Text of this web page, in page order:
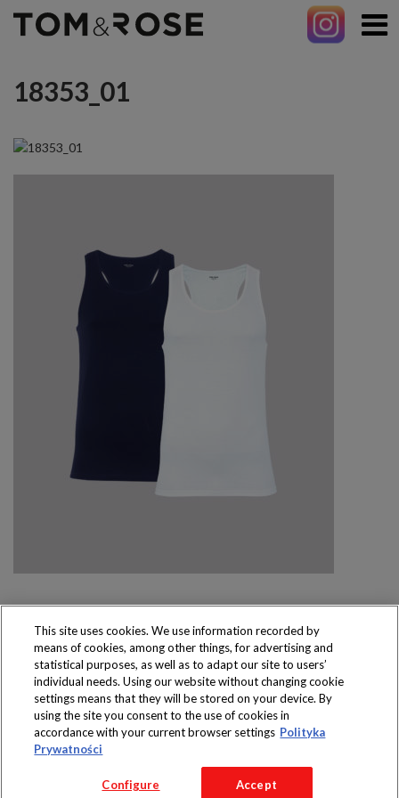
18353_01
Produkty dostępne
wyłącznie w sklepach
Copyright 2016 Jeronimo Martins Polska S.A.
Regulamin serwisu
Polityka prywatności
This site uses cookies. We use information recorded by
means of cookies, among other things, for advertising and
statistical purposes, as well as to adapt our site to users’
individual needs. Using our website without changing cookie
settings means that they will be stored on your device. By
using the site you consent to the use of cookies in
accordance with your current browser settings Polityka
Prywatności
Configure Accept